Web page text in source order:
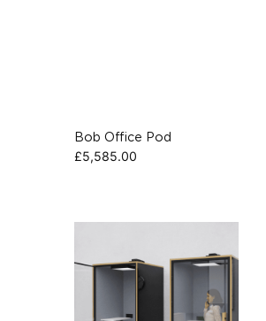
Bob Office Pod
£5,585.00